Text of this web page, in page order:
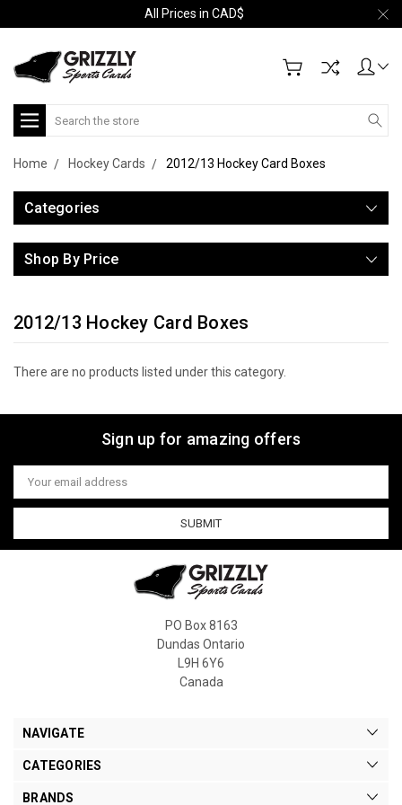
All Prices in CAD$
Search
Home Hockey Cards 2012/13 Hockey Card Boxes
Categories
Shop By Price
2012/13 Hockey Card Boxes
There are no products listed under this category.
Sign up for amazing offers
Email
Address
PO Box 8163
Dundas Ontario
L9H 6Y6
Canada
NAVIGATE
CATEGORIES
BRANDS